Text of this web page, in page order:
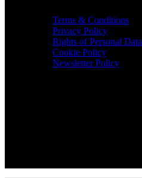
Terms & Conditions
Privacy Policy
Rights of Personal Data
Cookie Policy
Newsletter Policy